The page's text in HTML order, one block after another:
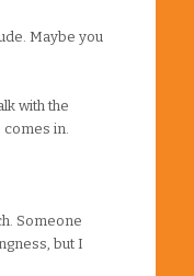
Maybe you
with the
in.
Someone
but I